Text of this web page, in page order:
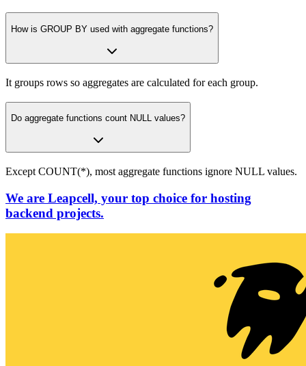
How is GROUP BY used with aggregate functions?
It groups rows so aggregates are calculated for each group.
Do aggregate functions count NULL values?
Except COUNT(*), most aggregate functions ignore NULL values.
We are Leapcell, your top choice for hosting
backend projects.